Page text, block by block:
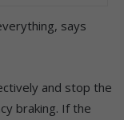
says
and stop the
braking. If the